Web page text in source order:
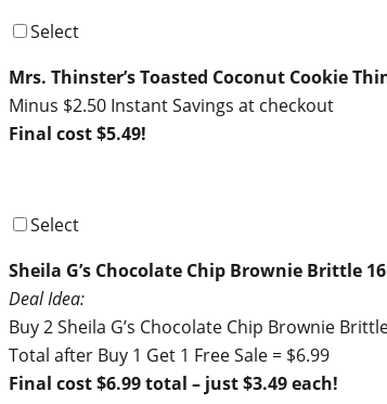
Select
Mrs. Thinster’s Toasted Coconut Cookie
Minus $2.50 Instant Savings at checkout
Final cost $5.49!
Select
Sheila G’s Chocolate Chip Brownie Brittle
Deal Idea:
Buy 2 Sheila G’s Chocolate Chip Brownie
Total after Buy 1 Get 1 Free Sale = $6.99
Final cost $6.99 total – just $3.49 each!